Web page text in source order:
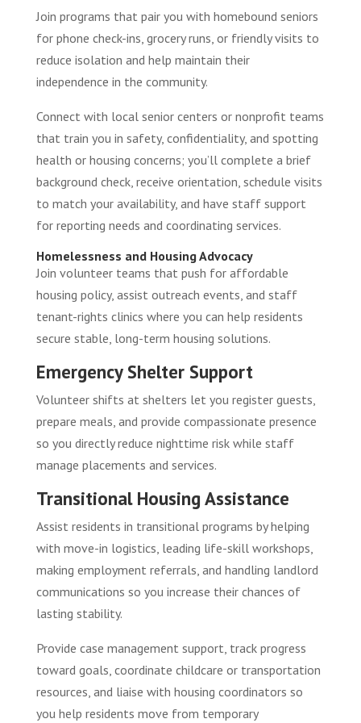
Join programs that pair you with homebound seniors
for phone check-ins, grocery runs, or friendly visits to
reduce isolation and help maintain their
independence in the community.
Connect with local senior centers or nonprofit teams
that train you in safety, confidentiality, and spotting
health or housing concerns; you’ll complete a brief
background check, receive orientation, schedule visits
to match your availability, and have staff support
for reporting needs and coordinating services.
Homelessness and Housing Advocacy
Join volunteer teams that push for affordable
housing policy, assist outreach events, and staff
tenant-rights clinics where you can help residents
secure stable, long-term housing solutions.
Emergency Shelter Support
Volunteer shifts at shelters let you register guests,
prepare meals, and provide compassionate presence
so you directly reduce nighttime risk while staff
manage placements and services.
Transitional Housing Assistance
Assist residents in transitional programs by helping
with move-in logistics, leading life-skill workshops,
making employment referrals, and handling landlord
communications so you increase their chances of
lasting stability.
Provide case management support, track progress
toward goals, coordinate childcare or transportation
resources, and liaise with housing coordinators so
you help residents move from temporary